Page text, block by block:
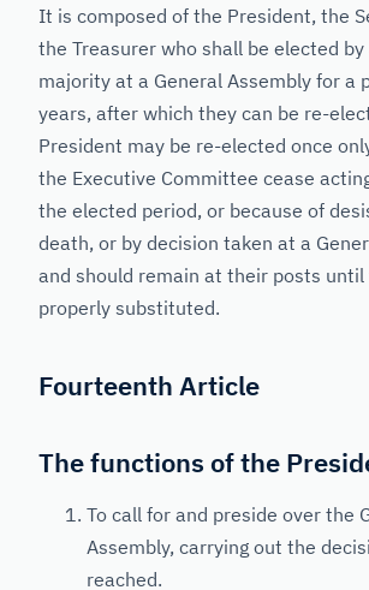
It is composed of the President, the
the Treasurer who shall be elected by
majority at a General Assembly for a
years, after which they can be re-
President may be re-elected once
the Executive Committee cease
the elected period, or because of
death, or by decision taken at a
and should remain at their posts until
properly substituted.
Fourteenth Article
The functions of the
To call for and preside over the
Assembly, carrying out the
reached.